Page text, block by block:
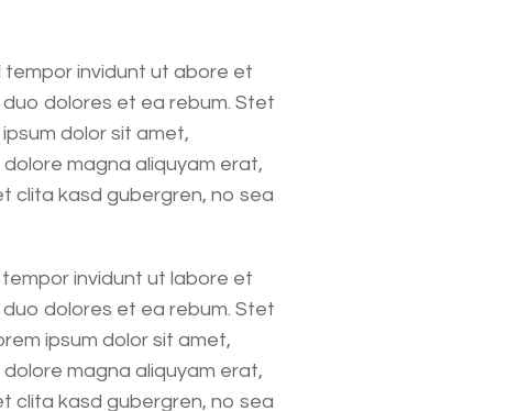
Conceptual
tempor invidunt ut abore et
dolores et ea rebum. Stet
dolor sit amet,
magna aliquyam erat,
clita kasd gubergren, no sea
invidunt ut labore et
dolores et ea rebum. Stet
ipsum dolor sit amet,
magna aliquyam erat,
clita kasd gubergren, no sea